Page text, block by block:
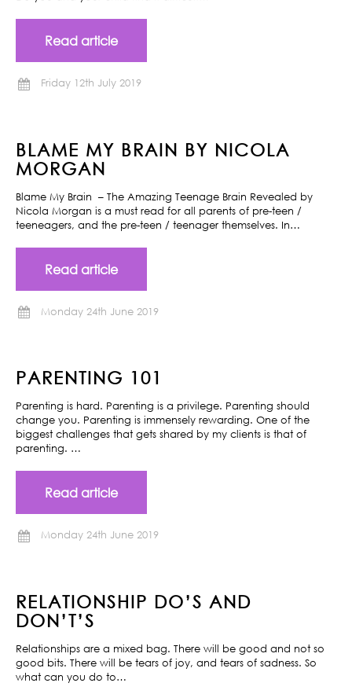
Read article
Friday 12th July 2019
BLAME MY BRAIN BY NICOLA
MORGAN
Blame My Brain – The Amazing Teenage Brain Revealed by
Nicola Morgan is a must read for all parents of pre-teen /
teeneagers, and the pre-teen / teenager themselves. In…
Read article
Monday 24th June 2019
PARENTING 101
Parenting is hard. Parenting is a privilege. Parenting should
change you. Parenting is immensely rewarding. One of the
biggest challenges that gets shared by my clients is that of
parenting. …
Read article
Monday 24th June 2019
RELATIONSHIP DO’S AND
DON’T’S
Relationships are a mixed bag. There will be good and not so
good bits. There will be tears of joy, and tears of sadness. So
what can you do to…